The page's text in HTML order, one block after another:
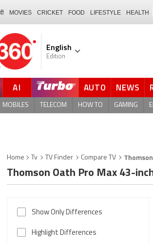
MOVIES CRICKET FOOD LIFESTYLE HEALTH
English
Edition
AI AUTO NEWS
MOBILES TELECOM HOW TO GAMING
Home Tv TV Finder Compare TV
Thomson Oath Pro Max 43-
Show Only Differences
Highlight Differences